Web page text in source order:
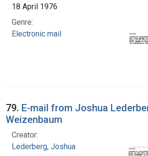
18 April 1976
Genre:
Electronic mail
79. E-mail from Joshua
Weizenbaum
Creator:
Lederberg, Joshua